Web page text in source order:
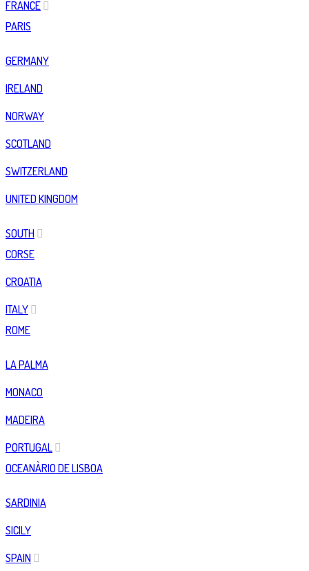
FRANCE
PARIS
GERMANY
IRELAND
NORWAY
SCOTLAND
SWITZERLAND
UNITED KINGDOM
SOUTH
CORSE
CROATIA
ITALY
ROME
LA PALMA
MONACO
MADEIRA
PORTUGAL
OCEANÀRIO DE LISBOA
SARDINIA
SICILY
SPAIN